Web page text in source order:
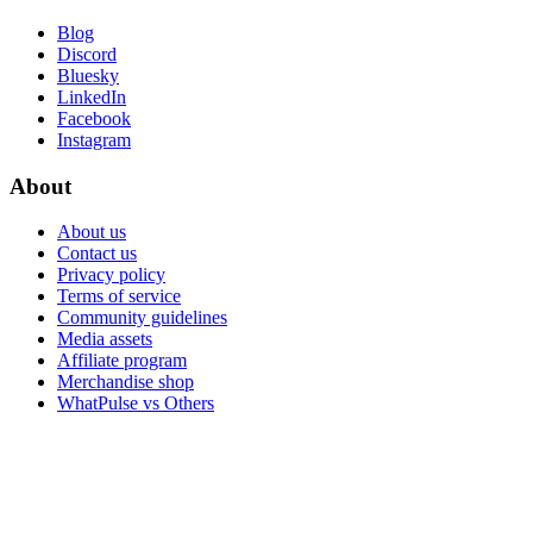
Blog
Discord
Bluesky
LinkedIn
Facebook
Instagram
About
About us
Contact us
Privacy policy
Terms of service
Community guidelines
Media assets
Affiliate program
Merchandise shop
WhatPulse vs Others